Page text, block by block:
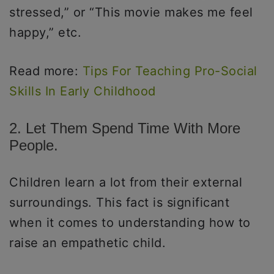
stressed,” or “This movie makes me feel
happy,” etc.
Read more: Tips For Teaching Pro-Social
Skills In Early Childhood
2. Let Them Spend Time With More
People.
Children learn a lot from their external
surroundings. This fact is significant
when it comes to understanding how to
raise an empathetic child.